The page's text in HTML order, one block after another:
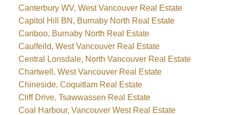
Canterbury WV, West Vancouver Real Estate
Capitol Hill BN, Burnaby North Real Estate
Cariboo, Burnaby North Real Estate
Caulfeild, West Vancouver Real Estate
Central Lonsdale, North Vancouver Real Estate
Chartwell, West Vancouver Real Estate
Chineside, Coquitlam Real Estate
Cliff Drive, Tsawwassen Real Estate
Coal Harbour, Vancouver West Real Estate